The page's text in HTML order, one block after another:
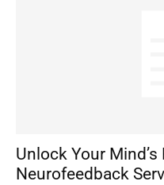
Unlock Your
Neurofeedback